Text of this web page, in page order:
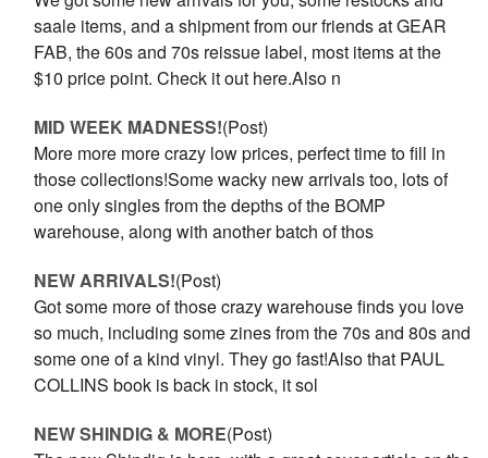
saale items, and a shipment from our friends at GEAR
FAB, the 60s and 70s reissue label, most items at the
$10 price point. Check it out here.Also n
MID WEEK MADNESS!(Post)
More more more crazy low prices, perfect time to fill in
those collections!Some wacky new arrivals too, lots of
one only singles from the depths of the BOMP
warehouse, along with another batch of thos
NEW ARRIVALS!(Post)
Got some more of those crazy warehouse finds you love
so much, including some zines from the 70s and 80s and
some one of a kind vinyl. They go fast!Also that PAUL
COLLINS book is back in stock, it sol
NEW SHINDIG & MORE(Post)